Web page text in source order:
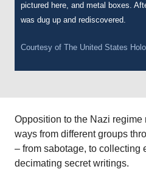
pictured here, and metal boxes.
was dug up and rediscovered.
Courtesy of The United States
Opposition to the Nazi regime
ways from different groups
– from sabotage, to collecting
decimating secret writings.